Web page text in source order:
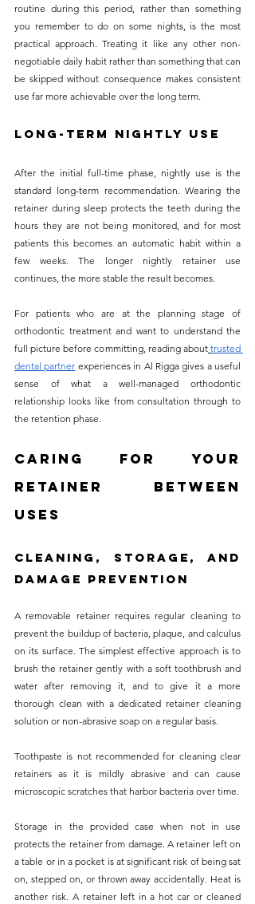
routine during this period, rather than something
you remember to do on some nights, is the most
practical approach. Treating it like any other non-
negotiable daily habit rather than something that can
be skipped without consequence makes consistent
use far more achievable over the long term.
Long-Term Nightly Use
After the initial full-time phase, nightly use is the
standard long-term recommendation. Wearing the
retainer during sleep protects the teeth during the
hours they are not being monitored, and for most
patients this becomes an automatic habit within a
few weeks. The longer nightly retainer use
continues, the more stable the result becomes.
For patients who are at the planning stage of
orthodontic treatment and want to understand the
full picture before committing, reading about trusted
dental partner experiences in Al Rigga gives a useful
sense of what a well-managed orthodontic
relationship looks like from consultation through to
the retention phase.
Caring for Your
Retainer Between
Uses
Cleaning, Storage, and
Damage Prevention
A removable retainer requires regular cleaning to
prevent the buildup of bacteria, plaque, and calculus
on its surface. The simplest effective approach is to
brush the retainer gently with a soft toothbrush and
water after removing it, and to give it a more
thorough clean with a dedicated retainer cleaning
solution or non-abrasive soap on a regular basis.
Toothpaste is not recommended for cleaning clear
retainers as it is mildly abrasive and can cause
microscopic scratches that harbor bacteria over time.
Storage in the provided case when not in use
protects the retainer from damage. A retainer left on
a table or in a pocket is at significant risk of being sat
on, stepped on, or thrown away accidentally. Heat is
another risk. A retainer left in a hot car or cleaned